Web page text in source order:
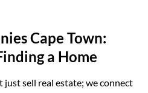
Cape Town:
a Home
just sell real estate; we connect